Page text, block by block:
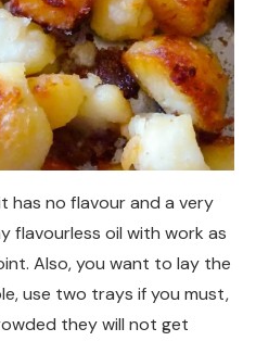
has no flavour and a very
flavourless oil with work as
Also, you want to lay the
use two trays if you must,
they will not get